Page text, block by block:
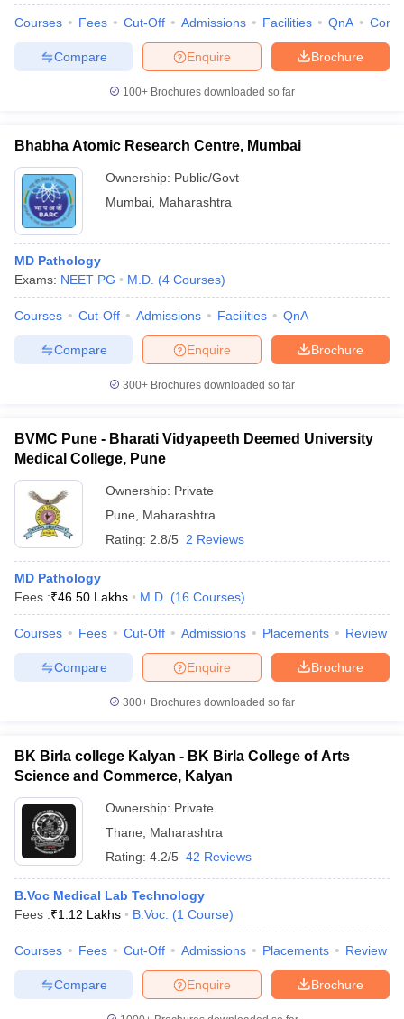
Courses Fees Cut-Off Admissions Facilities QnA
Brochure
Enquire
Compare
100+ Brochures downloaded so far
Bhabha Atomic Research Centre, Mumbai
Ownership: Public/Govt
Mumbai Maharashtra
MD Pathology
Exams: NEET PG M.D. (4 Courses)
Courses Cut-Off Admissions Facilities QnA
Brochure
Enquire
Compare
300+ Brochures downloaded so far
BVMC Pune - Bharati Vidyapeeth Deemed University
Medical College, Pune
Ownership: Private
Pune
Maharashtra
Rating: 2.8/5 2 Reviews
MD Pathology
Fees :₹46.50 Lakhs M.D. (16 Courses)
Courses Fees Cut-Off Admissions Placements Review
Brochure
Enquire
Compare
300+ Brochures downloaded so far
BK Birla college Kalyan - BK Birla College of Arts
Science and Commerce, Kalyan
Ownership: Private
Thane
Maharashtra
Rating: 4.2/5 42 Reviews
B.Voc Medical Lab Technology
Fees :₹1.12 Lakhs B.Voc. (1 Course)
Courses Fees Cut-Off Admissions Placements Review
Brochure
Enquire
Compare